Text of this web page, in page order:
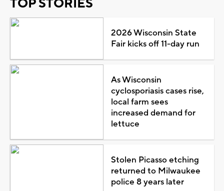
TOP STORIES
2026 Wisconsin State
Fair kicks off 11-day run
As Wisconsin
cyclosporiasis cases rise,
local farm sees
increased demand for
lettuce
Stolen Picasso etching
returned to Milwaukee
police 8 years later